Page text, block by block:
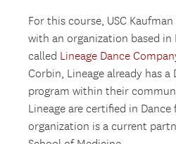
For this course, USC
with an organization based in
called Lineage Dance
Corbin, Lineage already has a
program within their
Lineage are certified in Dance
organization is a current